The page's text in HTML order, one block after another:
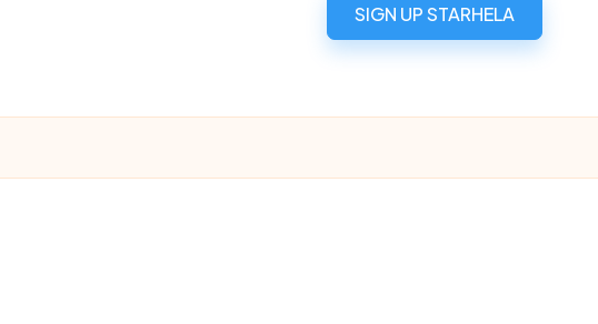
SIGN UP STARHELA